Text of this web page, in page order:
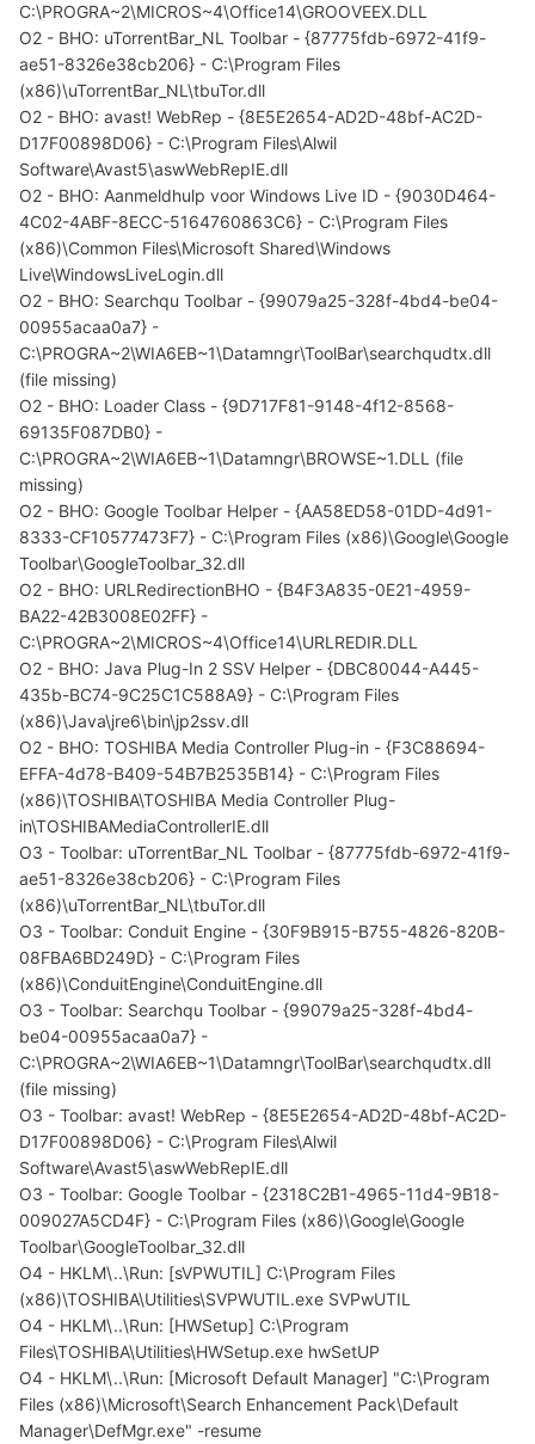
C:\PROGRA~2\MICROS~4\Office14\GROOVEEX.DLL
O2 - BHO: uTorrentBar_NL Toolbar - {87775fdb-6972-41f9-
ae51-8326e38cb206} - C:\Program Files
(x86)\uTorrentBar_NL\tbuTor.dll
O2 - BHO: avast! WebRep - {8E5E2654-AD2D-48bf-AC2D-
D17F00898D06} - C:\Program Files\Alwil
Software\Avast5\aswWebRepIE.dll
O2 - BHO: Aanmeldhulp voor Windows Live ID - {9030D464-
4C02-4ABF-8ECC-5164760863C6} - C:\Program Files
(x86)\Common Files\Microsoft Shared\Windows
Live\WindowsLiveLogin.dll
O2 - BHO: Searchqu Toolbar - {99079a25-328f-4bd4-be04-
00955acaa0a7} -
C:\PROGRA~2\WIA6EB~1\Datamngr\ToolBar\searchqudtx.dll
(file missing)
O2 - BHO: Loader Class - {9D717F81-9148-4f12-8568-
69135F087DB0} -
C:\PROGRA~2\WIA6EB~1\Datamngr\BROWSE~1.DLL (file
missing)
O2 - BHO: Google Toolbar Helper - {AA58ED58-01DD-4d91-
8333-CF10577473F7} - C:\Program Files (x86)\Google\Google
Toolbar\GoogleToolbar_32.dll
O2 - BHO: URLRedirectionBHO - {B4F3A835-0E21-4959-
BA22-42B3008E02FF} -
C:\PROGRA~2\MICROS~4\Office14\URLREDIR.DLL
O2 - BHO: Java Plug-In 2 SSV Helper - {DBC80044-A445-
435b-BC74-9C25C1C588A9} - C:\Program Files
(x86)\Java\jre6\bin\jp2ssv.dll
O2 - BHO: TOSHIBA Media Controller Plug-in - {F3C88694-
EFFA-4d78-B409-54B7B2535B14} - C:\Program Files
(x86)\TOSHIBA\TOSHIBA Media Controller Plug-
in\TOSHIBAMediaControllerIE.dll
O3 - Toolbar: uTorrentBar_NL Toolbar - {87775fdb-6972-41f9-
ae51-8326e38cb206} - C:\Program Files
(x86)\uTorrentBar_NL\tbuTor.dll
O3 - Toolbar: Conduit Engine - {30F9B915-B755-4826-820B-
08FBA6BD249D} - C:\Program Files
(x86)\ConduitEngine\ConduitEngine.dll
O3 - Toolbar: Searchqu Toolbar - {99079a25-328f-4bd4-
be04-00955acaa0a7} -
C:\PROGRA~2\WIA6EB~1\Datamngr\ToolBar\searchqudtx.dll
(file missing)
O3 - Toolbar: avast! WebRep - {8E5E2654-AD2D-48bf-AC2D-
D17F00898D06} - C:\Program Files\Alwil
Software\Avast5\aswWebRepIE.dll
O3 - Toolbar: Google Toolbar - {2318C2B1-4965-11d4-9B18-
009027A5CD4F} - C:\Program Files (x86)\Google\Google
Toolbar\GoogleToolbar_32.dll
O4 - HKLM\..\Run: [sVPWUTIL] C:\Program Files
(x86)\TOSHIBA\Utilities\SVPWUTIL.exe SVPwUTIL
O4 - HKLM\..\Run: [HWSetup] C:\Program
Files\TOSHIBA\Utilities\HWSetup.exe hwSetUP
O4 - HKLM\..\Run: [Microsoft Default Manager] "C:\Program
Files (x86)\Microsoft\Search Enhancement Pack\Default
Manager\DefMgr.exe" -resume